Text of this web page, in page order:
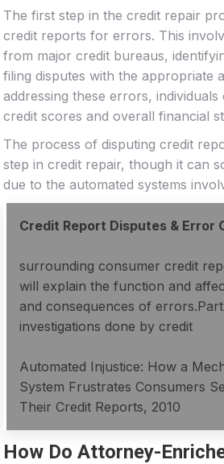
The first step in the credit repair
credit reports for errors. This
from major credit bureaus,
filing disputes with the appropriate
addressing these errors,
credit scores and overall financial
The process of disputing credit
step in credit repair, though it can
due to the automated systems
Credit Report Disputes & Error
surrounding consumer credit
will explain the function and
and consequences of
investigations done by credit
Automated Injustice: How a
System Frustrates Consumers
Their Credit Reports, 2010
How Do Attorney-